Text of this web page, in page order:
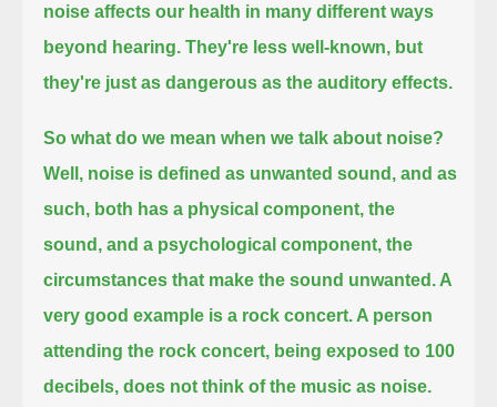
noise affects our health in many different ways
beyond hearing.They're less well-known, but
they're just as dangerous as the auditory effects.
So what do we mean when we talk about noise?
Well, noise is defined as unwanted sound, and as
such, both has a physical component, the
sound,and a psychological component, the
circumstances that make the sound unwanted. A
very good example is a rock concert. A person
attending the rock concert, being exposed to 100
decibels, does not think of the music as noise.